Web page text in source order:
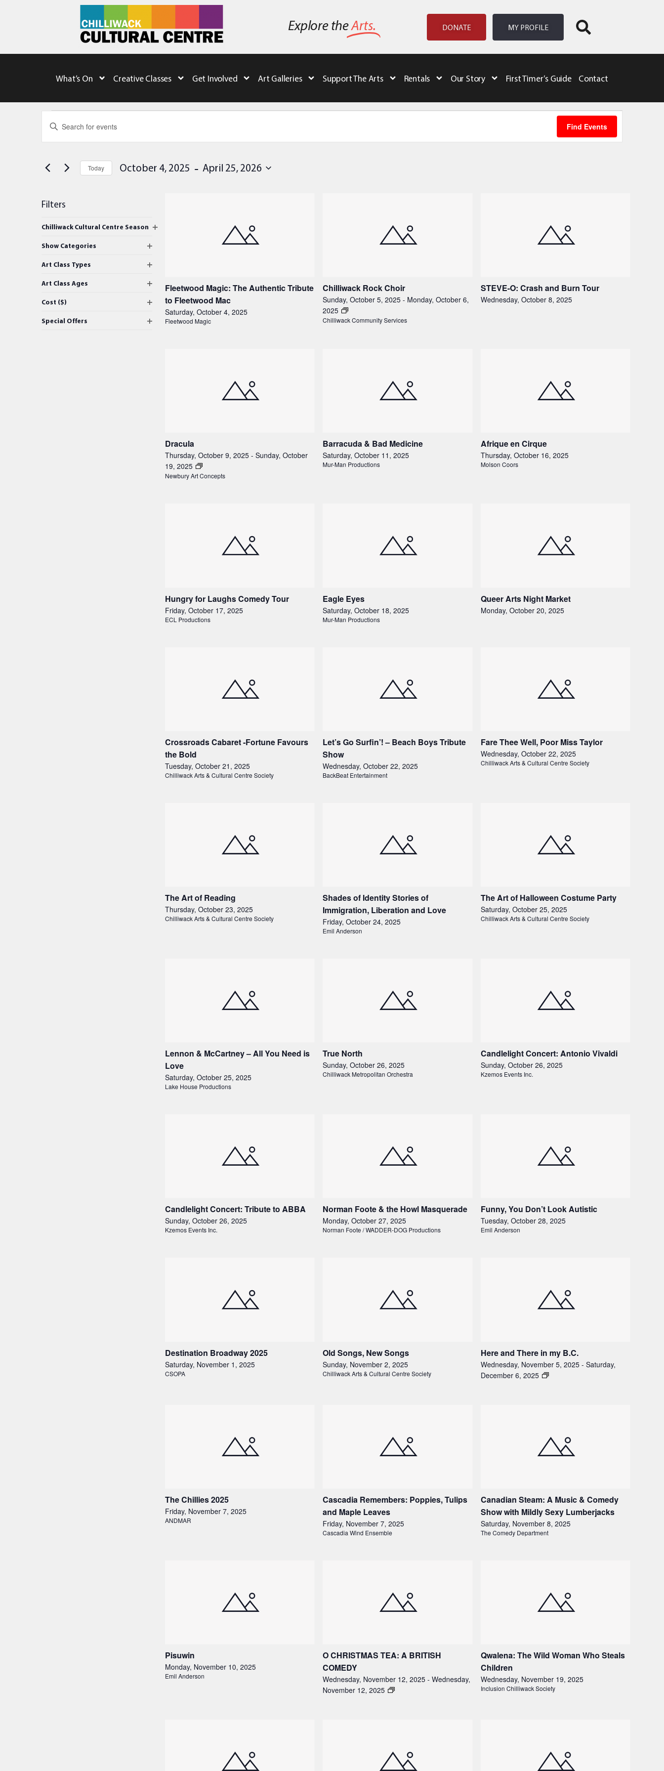
Explore theArts. DONATE MY PROFILE
What’s On Creative Classes Get Involved Art Galleries Support The Arts Rentals Our Story First Timer’s Guide Contact
Events
Search
Views
Navigation
Enter
Keyword.
for
Keyword.
Find Events
Today October 4, 2025 - April 25, 2026
Filters
Changing
of
form
inputs
cause
the
Chilliwack Cultural Centre Season Open filter
Show Categories Open filter
Art Class Types Open filter
Art Class Ages Open filter
Cost ($) Open filter
Special Offers Open filter
View
Fleetwood Magic: The Authentic Tribute
to Fleetwood Mac
Saturday, October 4, 2025
Fleetwood Magic
Chilliwack Rock Choir
Sunday, October 5, 2025- Monday, October 6,
2025
Chilliwack Community Services
STEVE-O: Crash and Burn Tour
Wednesday, October 8, 2025
Dracula
Thursday, October 9, 2025 - Sunday, October
19, 2025
Newbury Art Concepts
Barracuda & Bad Medicine
Saturday, October 11, 2025
Mur-Man Productions
Afrique en Cirque
Thursday, October 16, 2025
Molson Coors
Hungry for Laughs Comedy Tour
Friday, October 17, 2025
ECL Productions
Eagle Eyes
Saturday, October 18, 2025
Mur-Man Productions
Queer Arts Night Market
Monday, October 20, 2025
Crossroads Cabaret -Fortune Favours
the Bold
Tuesday, October 21, 2025
Chilliwack Arts & Cultural Centre Society
Let’s Go Surfin’! – Beach Boys Tribute
Show
Wednesday, October 22, 2025
BackBeat Entertainment
Fare Thee Well, Poor Miss Taylor
Wednesday, October 22, 2025
Chilliwack Arts & Cultural Centre Society
The Art of Reading
Thursday, October 23, 2025
Chilliwack Arts & Cultural Centre Society
Shades of Identity Stories of
Immigration, Liberation and Love
Friday, October 24, 2025
Emil Anderson
The Art of Halloween Costume Party
Saturday, October 25, 2025
Chilliwack Arts & Cultural Centre Society
Lennon & McCartney – All You Need is
Love
Saturday, October 25, 2025
Lake House Productions
True North
Sunday, October 26, 2025
Chilliwack Metropolitan Orchestra
Candlelight Concert: Antonio Vivaldi
Sunday, October 26, 2025
Kzemos Events Inc.
Candlelight Concert: Tribute to ABBA
Sunday, October 26, 2025
Kzemos Events Inc.
Norman Foote & the Howl Masquerade
Monday, October 27, 2025
Norman Foote / WADDER-DOG Productions
Funny, You Don’t Look Autistic
Tuesday, October 28, 2025
Emil Anderson
Destination Broadway 2025
Saturday, November 1, 2025
CSOPA
Old Songs, New Songs
Sunday, November 2, 2025
Chilliwack Arts & Cultural Centre Society
Here and There in my B.C.
Wednesday, November 5, 2025 - Saturday,
December 6, 2025
The Chillies 2025
Friday, November 7, 2025
ANDMAR
Cascadia Remembers: Poppies, Tulips
and Maple Leaves
Friday, November 7, 2025
Cascadia Wind Ensemble
Canadian Steam: A Music & Comedy
Show with Mildly Sexy Lumberjacks
Saturday, November 8, 2025
The Comedy Department
Pisuwin
Monday, November 10, 2025
Emil Anderson
O CHRISTMAS TEA: A BRITISH
COMEDY
Wednesday, November 12, 2025-Wednesday,
November 12, 2025
Qwalena: The Wild Woman Who Steals
Children
Wednesday, November 19, 2025
Inclusion Chilliwack Society